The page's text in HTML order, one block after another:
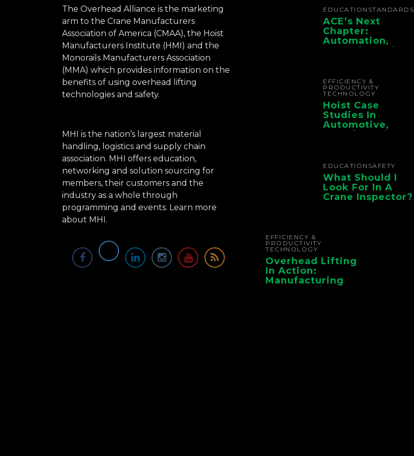
The Overhead Alliance is the marketing
arm to the Crane Manufacturers
Association of America (CMAA), the Hoist
Manufacturers Institute (HMI) and the
Monorails Manufacturers Association
(MMA) which provides information on the
benefits of using overhead lifting
technologies and safety.
MHI is the nation’s largest material
handling, logistics and supply chain
association. MHI offers education,
networking and solution sourcing for
members, their customers and the
industry as a whole through
programming and events. Learn more
about MHI.
EDUCATION STANDARDS
ACE’s Next
Chapter:
Automation,
Controls, And
Chain
EFFICIENCY &
PRODUCTIVITY
TECHNOLOGY
Hoist Case
Studies In
Automotive,
Manufacturing,
EDUCATION SAFETY
What Should I
Look For In A
Crane Inspector?
EFFICIENCY &
PRODUCTIVITY
TECHNOLOGY
Overhead Lifting
In Action:
Manufacturing
Case Studies From